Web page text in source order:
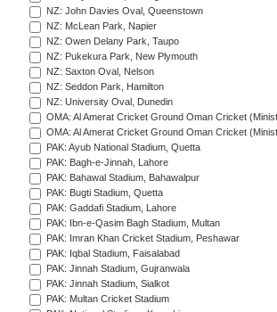
NZ: John Davies Oval, Queenstown
NZ: McLean Park, Napier
NZ: Owen Delany Park, Taupo
NZ: Pukekura Park, New Plymouth
NZ: Saxton Oval, Nelson
NZ: Seddon Park, Hamilton
NZ: University Oval, Dunedin
OMA: Al Amerat Cricket Ground Oman Cricket
OMA: Al Amerat Cricket Ground Oman Cricket
PAK: Ayub National Stadium, Quetta
PAK: Bagh-e-Jinnah, Lahore
PAK: Bahawal Stadium, Bahawalpur
PAK: Bugti Stadium, Quetta
PAK: Gaddafi Stadium, Lahore
PAK: Ibn-e-Qasim Bagh Stadium, Multan
PAK: Imran Khan Cricket Stadium, Peshawar
PAK: Iqbal Stadium, Faisalabad
PAK: Jinnah Stadium, Gujranwala
PAK: Jinnah Stadium, Sialkot
PAK: Multan Cricket Stadium